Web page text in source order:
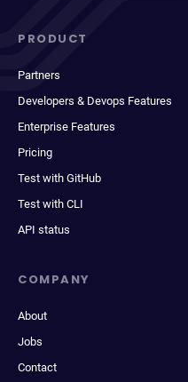
PRODUCT
Partners
Developers & Devops Features
Enterprise Features
Pricing
Test with GitHub
Test with CLI
API status
COMPANY
About
Jobs
Contact